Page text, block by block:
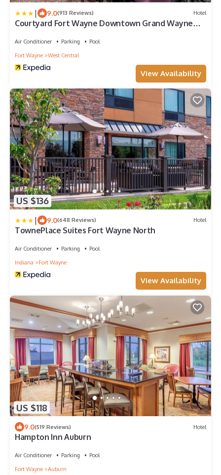
| 9.0(913 Reviews) Hotel
Courtyard Fort Wayne Downtown Grand Wayne
Air Conditioner Parking
Pool
Fort Wayne
West Central
View Availability
US $136
| 9.0(648 Reviews) Hotel
TownePlace Suites Fort Wayne North
Air Conditioner Parking
Pool
Indiana
Fort Wayne
View Availability
US $118
9.0(519 Reviews) Hotel
Hampton Inn Auburn
Air Conditioner Parking
Pool
Fort Wayne
Auburn